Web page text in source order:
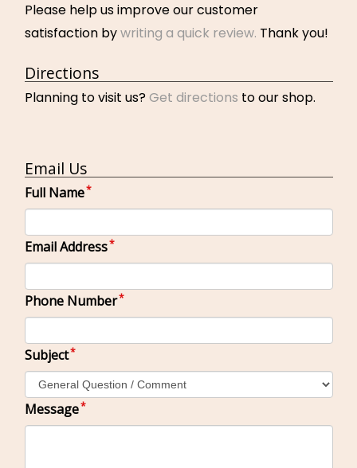
Please help us improve our customer
satisfaction bywriting a quick review. Thank you!
Directions
Planning to visit us?Get directions to our shop.
Email Us
Full Name
Email Address
Phone Number
Subject
Message